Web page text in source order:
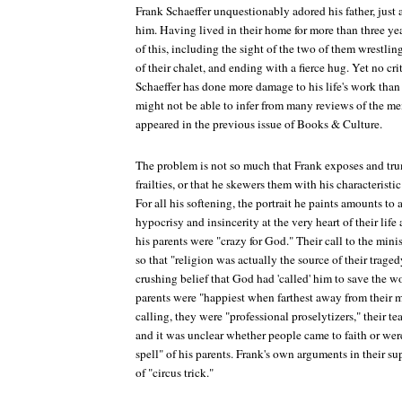
Frank Schaeffer unquestionably adored his father, just
him. Having lived in their home for more than three
of this, including the sight of the two of them
of their chalet, and ending with a fierce hug. Yet no
Schaeffer has done more damage to his life's work
might not be able to infer from many reviews of the
appeared in the previous issue ofBooks & Culture.
The problem is not so much that Frank exposes and
frailties, or that he skewers them with his
For all his softening, the portrait he paints amounts to
hypocrisy and insincerity at the very heart of their life
his parents were "crazy for God." Their call to the
so that "religion was actually the source of their
crushing belief that God had 'called' him to save the
parents were "happiest when farthest away from their
calling, they were "professional proselytizers," their
and it was unclear whether people came to faith or
spell" of his parents. Frank's own arguments in their
of "circus trick."